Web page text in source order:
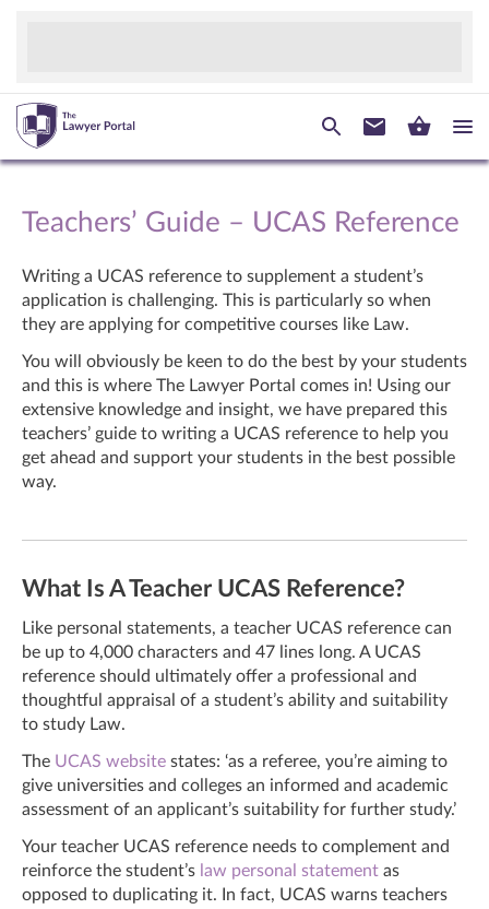
Teachers’ Guide – UCAS Reference
Writing a UCAS reference to supplement a student’s
application is challenging. This is particularly so when
they are applying for competitive courses like Law.
You will obviously be keen to do the best by your students
and this is where The Lawyer Portal comes in! Using our
extensive knowledge and insight, we have prepared this
teachers’ guide to writing a UCAS reference to help you
get ahead and support your students in the best possible
way.
What Is A Teacher UCAS Reference?
Like personal statements, a teacher UCAS reference can
be up to 4,000 characters and 47 lines long. A UCAS
reference should ultimately offer a professional and
thoughtful appraisal of a student’s ability and suitability
to study Law.
The UCAS website states: ‘as a referee, you’re aiming to
give universities and colleges an informed and academic
assessment of an applicant’s suitability for further study.’
Your teacher UCAS reference needs to complement and
reinforce the student’s law personal statement as
opposed to duplicating it. In fact, UCAS warns teachers